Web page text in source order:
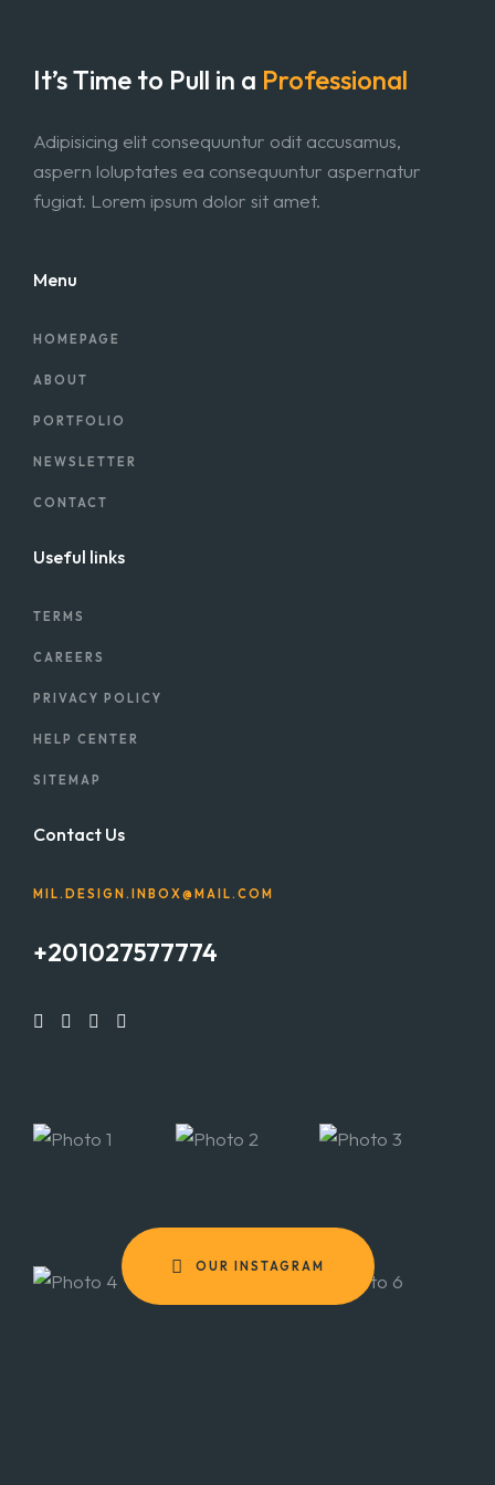
It’s Time to Pull in a Professional
Adipisicing elit consequuntur odit accusamus,
aspern loluptates ea consequuntur aspernatur
fugiat. Lorem ipsum dolor sit amet.
Menu
HOMEPAGE
ABOUT
PORTFOLIO
NEWSLETTER
CONTACT
Useful links
TERMS
CAREERS
PRIVACY POLICY
HELP CENTER
SITEMAP
Contact Us
MIL.DESIGN.INBOX@MAIL.COM
+201027577774
OUR INSTAGRAM